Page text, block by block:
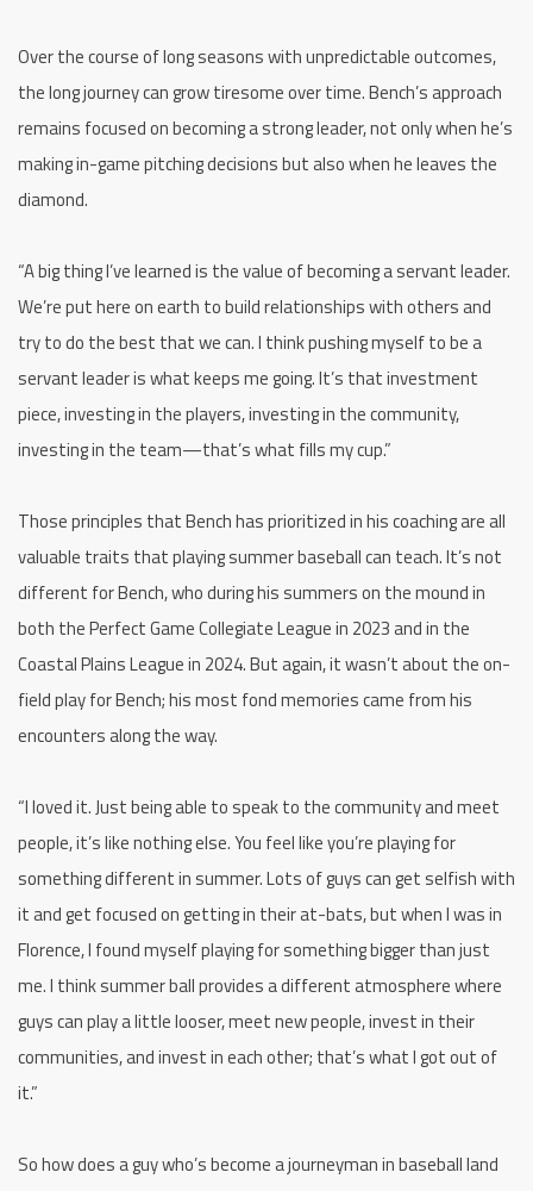
Over the course of long seasons with unpredictable outcomes,
the long journey can grow tiresome over time. Bench’s approach
remains focused on becoming a strong leader, not only when he’s
making in-game pitching decisions but also when he leaves the
diamond.
“A big thing I’ve learned is the value of becoming a servant leader.
We’re put here on earth to build relationships with others and
try to do the best that we can. I think pushing myself to be a
servant leader is what keeps me going. It’s that investment
piece, investing in the players, investing in the community,
investing in the team—that’s what fills my cup.”
Those principles that Bench has prioritized in his coaching are all
valuable traits that playing summer baseball can teach. It’s not
different for Bench, who during his summers on the mound in
both the Perfect Game Collegiate League in 2023 and in the
Coastal Plains League in 2024. But again, it wasn’t about the on-
field play for Bench; his most fond memories came from his
encounters along the way.
“I loved it. Just being able to speak to the community and meet
people, it’s like nothing else. You feel like you’re playing for
something different in summer. Lots of guys can get selfish with
it and get focused on getting in their at-bats, but when I was in
Florence, I found myself playing for something bigger than just
me. I think summer ball provides a different atmosphere where
guys can play a little looser, meet new people, invest in their
communities, and invest in each other; that’s what I got out of
it.”
So how does a guy who’s become a journeyman in baseball land